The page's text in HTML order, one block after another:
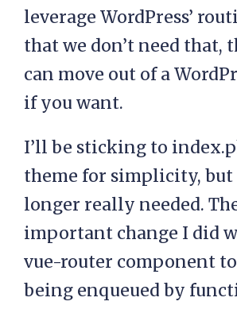
leverage WordPress’
that we don’t need that,
can move out of a
if you want.
I’ll be sticking to
theme for simplicity, but
longer really needed.
important change I did
vue-router component
being enqueued by